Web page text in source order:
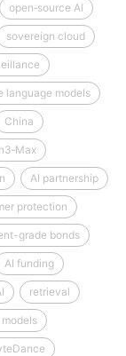
open‑source AI
sovereign cloud
language models
China
AI partnership
protection
grade bonds
AI funding
retrieval